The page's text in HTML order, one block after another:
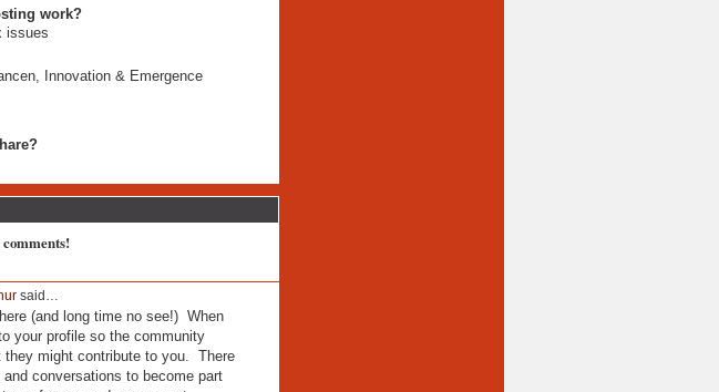
work?
issues
Innovation & Emergence
said…
(and long time no see!) When
your profile so the community
they might contribute to you. There
conversations to become part